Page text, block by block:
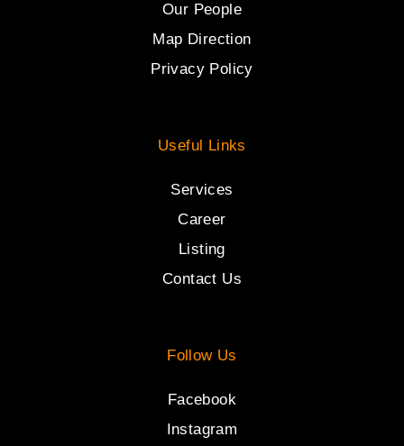
Our People
Map Direction
Privacy Policy
Useful Links
Services
Career
Listing
Contact Us
Follow Us
Facebook
Instagram